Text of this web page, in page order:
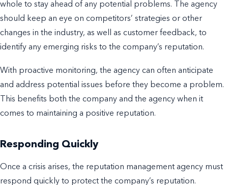
whole to stay ahead of any potential problems. The agency
should keep an eye on competitors’ strategies or other
changes in the industry, as well as customer feedback, to
identify any emerging risks to the company’s reputation.
With proactive monitoring, the agency can often anticipate
and address potential issues before they become a problem.
This benefits both the company and the agency when it
comes to maintaining a positive reputation.
Responding Quickly
Once a crisis arises, the reputation management agency must
respond quickly to protect the company’s reputation.